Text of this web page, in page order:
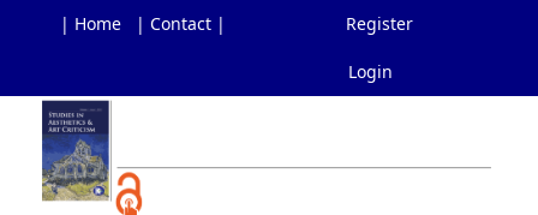
| Home | Contact | Register
Login
Main
Navigation
Main
Content
Sidebar